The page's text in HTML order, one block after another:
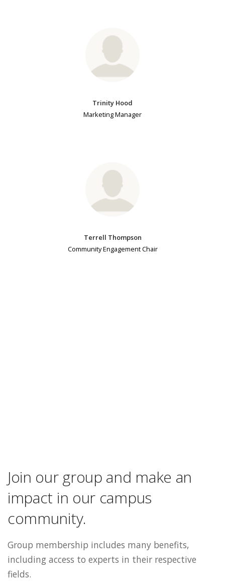
Trinity Hood
Marketing Manager
Terrell Thompson
Community Engagement Chair
Join our group and make an
impact in our campus
community.
Group membership includes many benefits,
including access to experts in their respective
fields.